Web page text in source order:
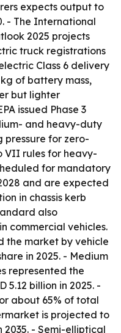
expects output to
- The International
2025 projects
truck registrations
Class 6 delivery
of battery mass,
but lighter
issued Phase 3
and heavy-duty
pressure for zero-
VII rules for heavy-
for mandatory
and are expected
in chassis kerb
also
commercial vehicles.
the market by vehicle
in 2025. - Medium
represented the
5.12 billion in 2025. -
about 65% of total
is projected to
2035. - Semi-elliptical